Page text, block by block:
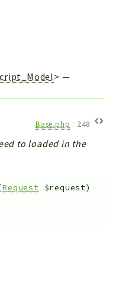
> —
Base.php : 248
to loaded in the
Request $request)